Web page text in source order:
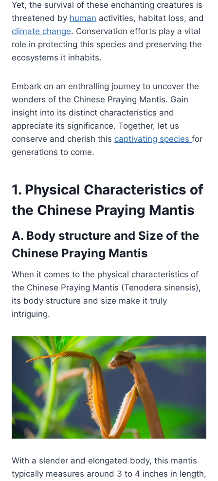
Yet, the survival of these enchanting creatures is
threatened by human activities, habitat loss, and
climate change. Conservation efforts play a vital
role in protecting this species and preserving the
ecosystems it inhabits.
Embark on an enthralling journey to uncover the
wonders of the Chinese Praying Mantis. Gain
insight into its distinct characteristics and
appreciate its significance. Together, let us
conserve and cherish this captivating species for
generations to come.
1. Physical Characteristics of
the Chinese Praying Mantis
A. Body structure and Size of the
Chinese Praying Mantis
When it comes to the physical characteristics of
the Chinese Praying Mantis (Tenodera sinensis),
its body structure and size make it truly
intriguing.
With a slender and elongated body, this mantis
typically measures around 3 to 4 inches in length,